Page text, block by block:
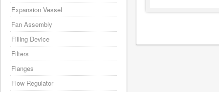
Expansion Vessel
Fan Assembly
Filling Device
Filters
Flanges
Flow Regulator